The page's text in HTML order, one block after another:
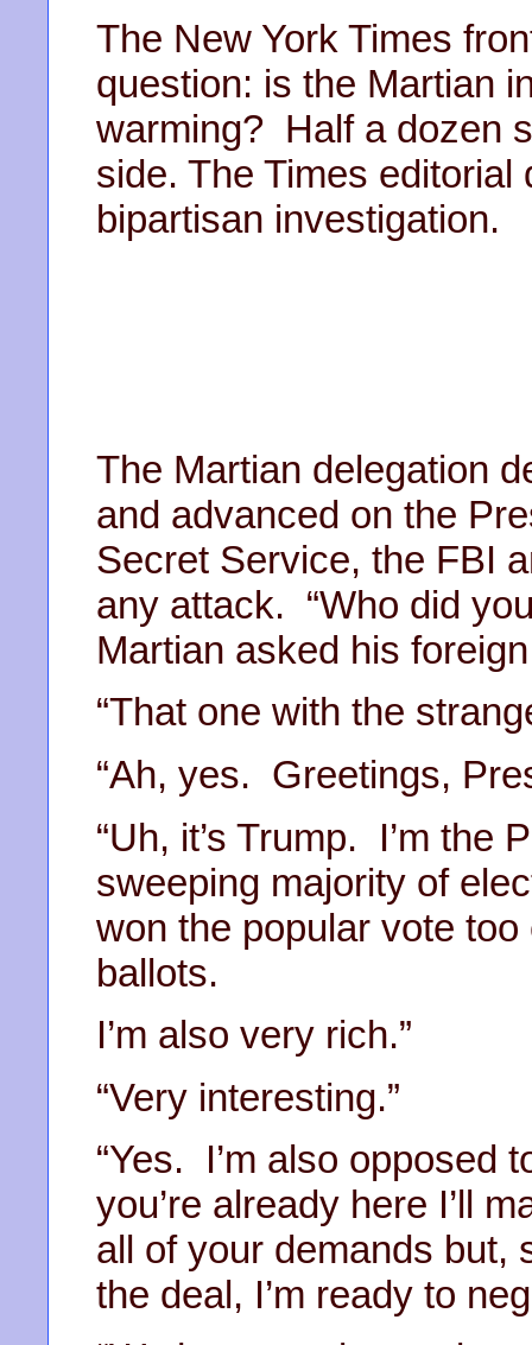
The New York Times
question: is the Martian
warming? Half a dozen
side. The Times
bipartisan investigation.
The Martian delegation
and advanced on the
Secret Service, the FBI
any attack. “Who did
Martian asked his
“That one with the
“Ah, yes. Greetings,
“Uh, it’s Trump. I’m the
sweeping majority of
won the popular vote
ballots.
I’m also very rich.”
“Very interesting.”
“Yes. I’m also opposed
you’re already here I’ll
all of your demands but,
the deal, I’m ready to